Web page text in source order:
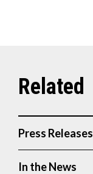
Press Releases
In the News